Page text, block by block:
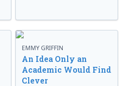
EMMY GRIFFIN
An Idea Only an
Academic Would Find
Clever